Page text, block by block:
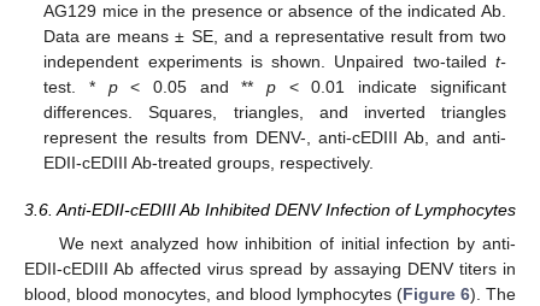
AG129 mice in the presence or absence of the indicated Ab.
Data are means ± SE, and a representative result from two
independent experiments is shown. Unpaired two‑tailed t-
test. * p< 0.05 and **p < 0.01 indicate significant
differences. Squares, triangles, and inverted triangles
represent the results from DENV-, anti-cEDIII Ab, and anti-
EDII-cEDIII Ab-treated groups, respectively.
3.6. Anti-EDII-cEDIII Ab Inhibited DENV Infection of Lymphocytes
We next analyzed how inhibition of initial infection by anti-
EDII-cEDIII Ab affected virus spread by assaying DENV titers in
blood, blood monocytes, and blood lymphocytes (Figure 6). The